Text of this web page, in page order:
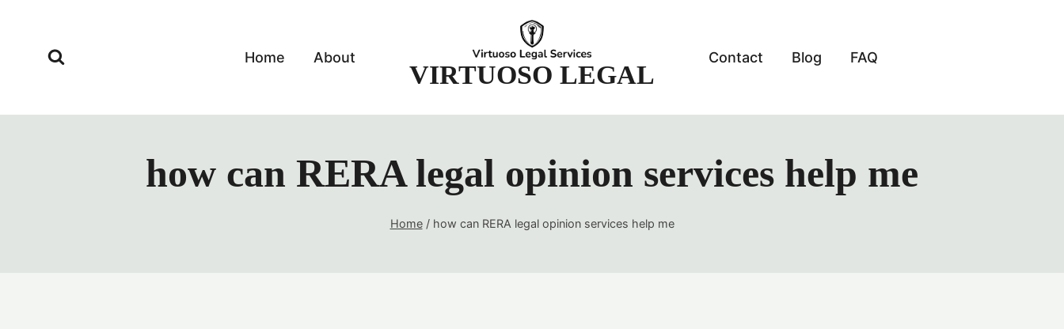
Home About
VIRTUOSO LEGAL
Contact Blog FAQ
how can RERA legal opinion services help me
Home / how can RERA legal opinion services help me